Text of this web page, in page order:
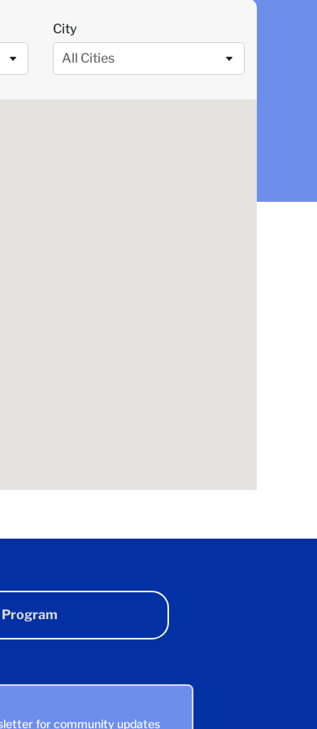
City
All Cities
Program
for community updates